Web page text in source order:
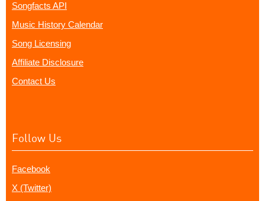
Songfacts API
Music History Calendar
Song Licensing
Affiliate Disclosure
Contact Us
Follow Us
Facebook
X (Twitter)